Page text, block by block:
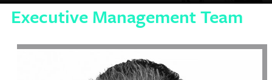
Executive Management Team